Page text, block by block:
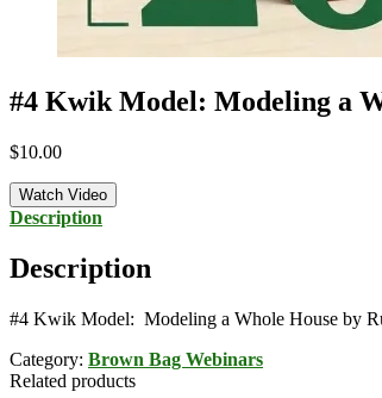
#4 Kwik Model: Modeling a
$10.00
Watch Video
Description
Description
#4 Kwik Model: Modeling a Whole House by
Category: Brown Bag Webinars
Related products